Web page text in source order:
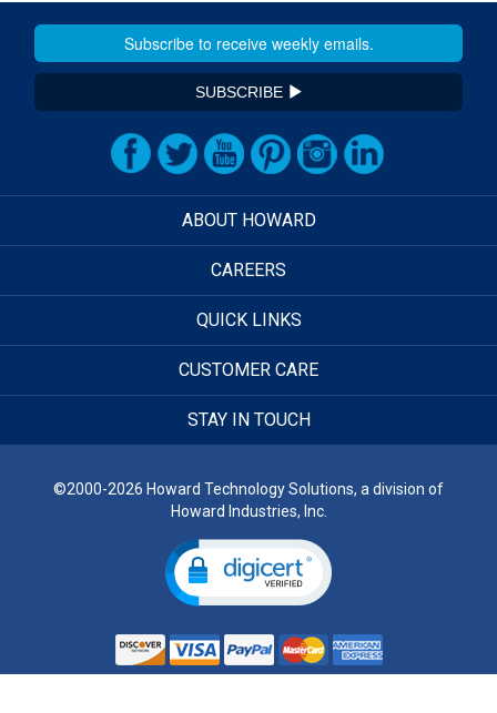
SUBSCRIBE
ABOUT HOWARD
CAREERS
QUICK LINKS
CUSTOMER CARE
STAY IN TOUCH
©2000-2026 Howard Technology Solutions, a division of
Howard Industries, Inc.